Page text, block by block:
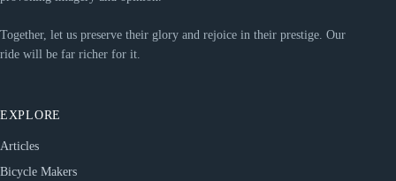
Together, let us preserve their glory and rejoice in their prestige. Our
ride will be far richer for it.
EXPLORE
Articles
Bicycle Makers